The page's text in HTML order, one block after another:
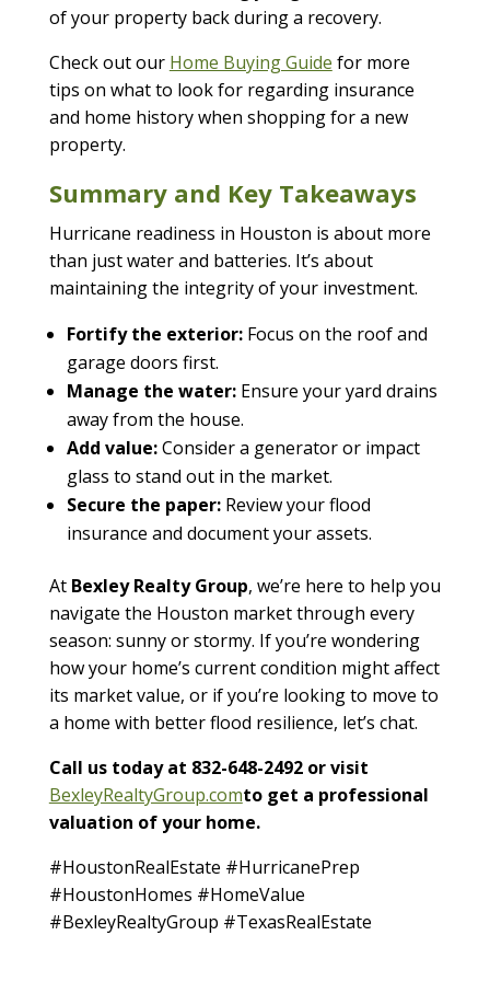
of your property back during a recovery.
Check out our Home Buying Guide for more
tips on what to look for regarding insurance
and home history when shopping for a new
property.
Summary and Key Takeaways
Hurricane readiness in Houston is about more
than just water and batteries. It’s about
maintaining the integrity of your investment.
Fortify the exterior:Focus on the roof and
garage doors first.
Manage the water:Ensure your yard drains
away from the house.
Add value:Consider a generator or impact
glass to stand out in the market.
Secure the paper:Review your flood
insurance and document your assets.
At Bexley Realty Group, we’re here to help you
navigate the Houston market through every
season: sunny or stormy. If you’re wondering
how your home’s current condition might affect
its market value, or if you’re looking to move to
a home with better flood resilience, let’s chat.
Call us today at 832-648-2492 or visit
BexleyRealtyGroup.comto get a professional
valuation of your home.
#HoustonRealEstate #HurricanePrep
#HoustonHomes #HomeValue
#BexleyRealtyGroup #TexasRealEstate